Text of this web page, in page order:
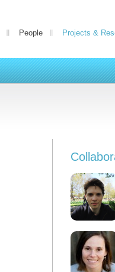
People Projects &